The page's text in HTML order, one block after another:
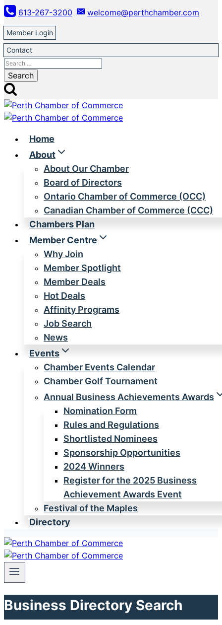
Skip
to
content
613-267-3200 welcome@perthchamber.com
Member Login
Contact
Search
for:
Home
About
About Our Chamber
Board of Directors
Ontario Chamber of Commerce (OCC)
Canadian Chamber of Commerce (CCC)
Chambers Plan
Member Centre
Why Join
Member Spotlight
Member Deals
Hot Deals
Affinity Programs
Job Search
News
Events
Chamber Events Calendar
Chamber Golf Tournament
Annual Business Achievements Awards
Nomination Form
Rules and Regulations
Shortlisted Nominees
Sponsorship Opportunities
2024 Winners
Register for the 2025 Business
Achievement Awards Event
Festival of the Maples
Directory
Business Directory Search